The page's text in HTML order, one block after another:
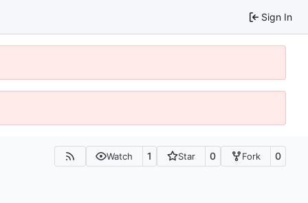
Sign In
Watch 1 Star 0 Fork 0